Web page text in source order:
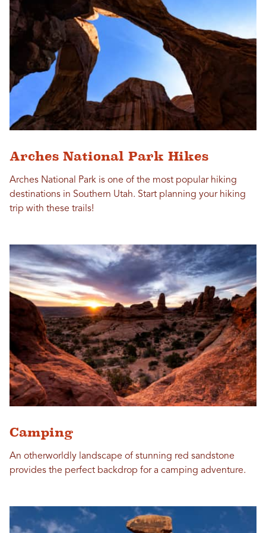
Arches National Park Hikes
Arches National Park is one of the most popular hiking
destinations in Southern Utah. Start planning your hiking
trip with these trails!
Camping
An otherworldly landscape of stunning red sandstone
provides the perfect backdrop for a camping adventure.